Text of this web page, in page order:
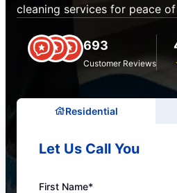
cleaning services for peace
693
Customer Reviews
Residential
Let Us Call You
First Name*